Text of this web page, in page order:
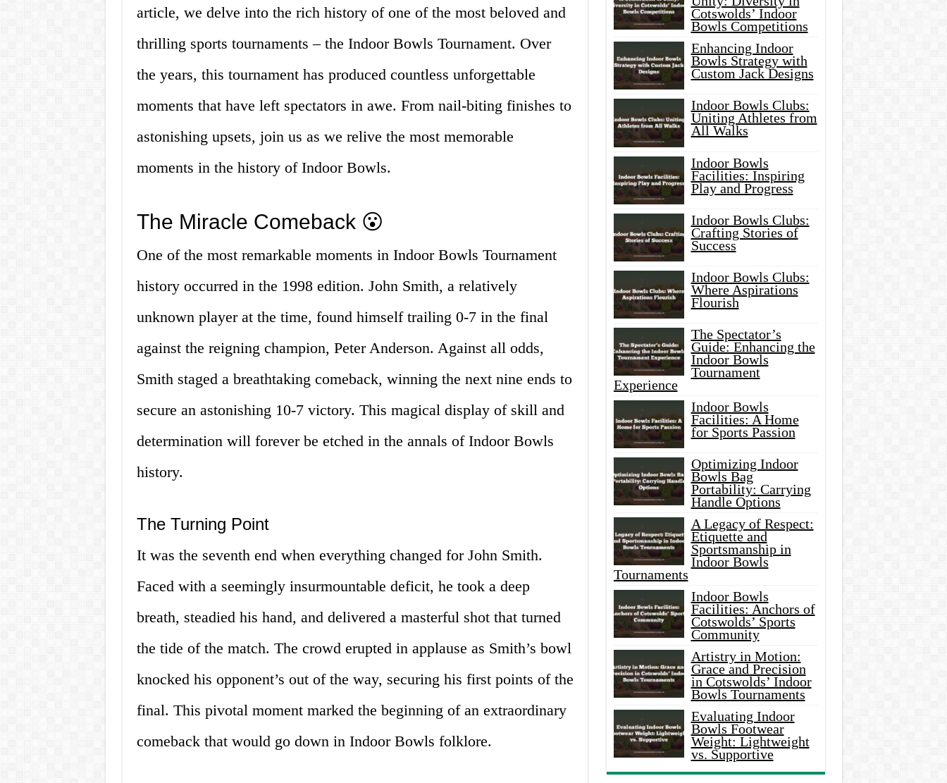
article, we delve into the rich history of one of the most beloved and
thrilling sports tournaments – the Indoor Bowls Tournament. Over
the years, this tournament has produced countless unforgettable
moments that have left spectators in awe. From nail-biting finishes to
astonishing upsets, join us as we relive the most memorable
moments in the history of Indoor Bowls.
The Miracle Comeback 😮
One of the most remarkable moments in Indoor Bowls Tournament
history occurred in the 1998 edition. John Smith, a relatively
unknown player at the time, found himself trailing 0-7 in the final
against the reigning champion, Peter Anderson. Against all odds,
Smith staged a breathtaking comeback, winning the next nine ends to
secure an astonishing 10-7 victory. This magical display of skill and
determination will forever be etched in the annals of Indoor Bowls
history.
The Turning Point
It was the seventh end when everything changed for John Smith.
Faced with a seemingly insurmountable deficit, he took a deep
breath, steadied his hand, and delivered a masterful shot that turned
the tide of the match. The crowd erupted in applause as Smith’s bowl
knocked his opponent’s out of the way, securing his first points of the
final. This pivotal moment marked the beginning of an extraordinary
comeback that would go down in Indoor Bowls folklore.
Cotswolds’ Indoor
Bowls Competitions
Enhancing Indoor
Bowls Strategy with
Custom Jack Designs
Indoor Bowls Clubs:
Uniting Athletes from
All Walks
Indoor Bowls
Facilities: Inspiring
Play and Progress
Indoor Bowls Clubs:
Crafting Stories of
Success
Indoor Bowls Clubs:
Where Aspirations
Flourish
The Spectator’s
Guide: Enhancing the
Indoor Bowls
Tournament
Experience
Indoor Bowls
Facilities: A Home
for Sports Passion
Optimizing Indoor
Bowls Bag
Portability: Carrying
Handle Options
A Legacy of Respect:
Etiquette and
Sportsmanship in
Indoor Bowls
Tournaments
Indoor Bowls
Facilities: Anchors of
Cotswolds’ Sports
Community
Artistry in Motion:
Grace and Precision
in Cotswolds’ Indoor
Bowls Tournaments
Evaluating Indoor
Bowls Footwear
Weight: Lightweight
vs. Supportive